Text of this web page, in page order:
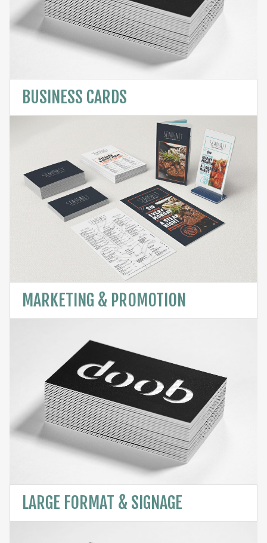
BUSINESS CARDS
MARKETING & PROMOTION
LARGE FORMAT & SIGNAGE